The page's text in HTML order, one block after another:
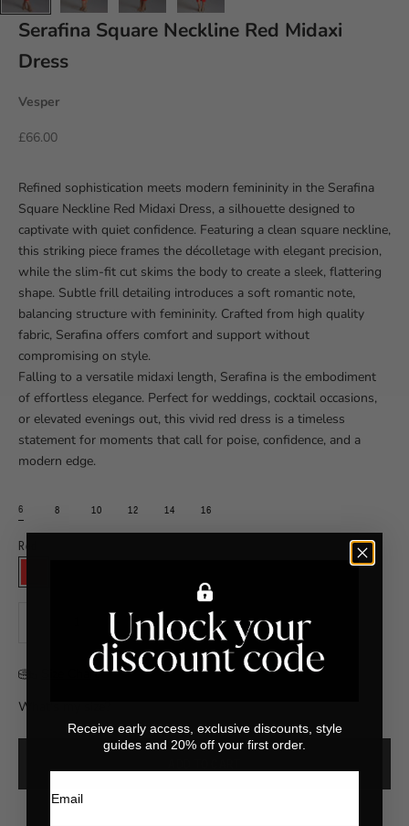
Serafina Square Neckline Red Midaxi
Dress
Vesper
Sale price
£66.00
Refined sophistication meets modern femininity in the Serafina
Square Neckline Red Midaxi Dress, a silhouette designed to
captivate with quiet confidence. Featuring a clean square neckline,
this striking piece frames the décolletage with elegant precision,
while the slim-fit cut skims the body to create a sleek, flattering
shape. Subtle frill detailing introduces a soft romantic note,
balancing structure with femininity. Crafted from high quality
fabric, Serafina offers comfort and support without
compromising on style.
Falling to a versatile midaxi length, Serafina is the embodiment
of effortless elegance. Perfect for weddings, cocktail occasions,
or elevated evenings out, this vivid red dress is a timeless
statement for moments that call for poise, confidence, and a
modern edge.
6 8 10 12 14 16
Red
Decrease quantityIncrease quantity
Size Chart
What's my size?
Receive early access, exclusive discounts, style
guides and 20% off your first order.